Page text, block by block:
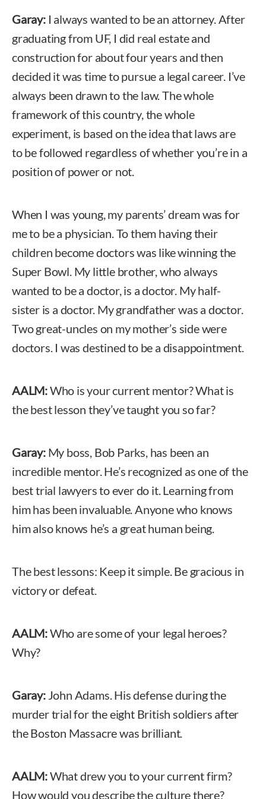
Garay:I always wanted to be an attorney. After
graduating from UF, I did real estate and
construction for about four years and then
decided it was time to pursue a legal career. I’ve
always been drawn to the law. The whole
framework of this country, the whole
experiment, is based on the idea that laws are
to be followed regardless of whether you’re in a
position of power or not.
When I was young, my parents’ dream was for
me to be a physician. To them having their
children become doctors was like winning the
Super Bowl. My little brother, who always
wanted to be a doctor, is a doctor. My half-
sister is a doctor. My grandfather was a doctor.
Two great-uncles on my mother’s side were
doctors. I was destined to be a disappointment.
AALM:Who is your current mentor? What is
the best lesson they’ve taught you so far?
Garay:My boss, Bob Parks, has been an
incredible mentor. He’s recognized as one of the
best trial lawyers to ever do it. Learning from
him has been invaluable. Anyone who knows
him also knows he’s a great human being.
The best lessons: Keep it simple. Be gracious in
victory or defeat.
AALM:Who are some of your legal heroes?
Why?
Garay:John Adams. His defense during the
murder trial for the eight British soldiers after
the Boston Massacre was brilliant.
AALM:What drew you to your current firm?
How would you describe the culture there?